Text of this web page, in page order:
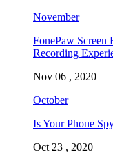
November
FonePaw Screen
Recording
Nov 06 , 2020
October
Is Your Phone
Oct 23 , 2020